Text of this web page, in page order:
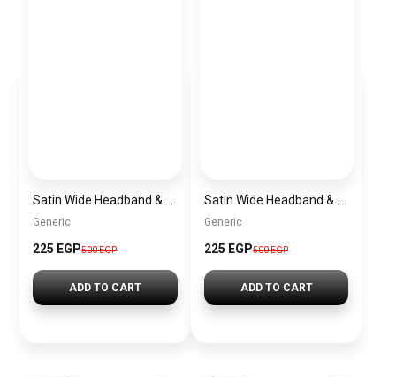
Generic
225 EGP500 EGP
ADD TO CART
Generic
225 EGP500 EGP
ADD TO CART